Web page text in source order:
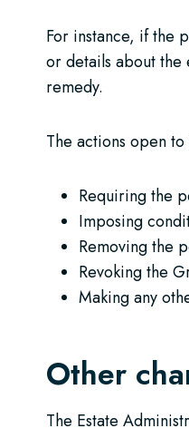
For instance, if the
or details about
remedy.
The actions open
Requiring the
Imposing
Removing the
Revoking the
Making any
Other
The Estate